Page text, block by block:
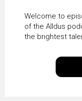
HRSD,
KLM’s
Welcome to
of the Alldus
the brightest
International,
insights of
excellent work